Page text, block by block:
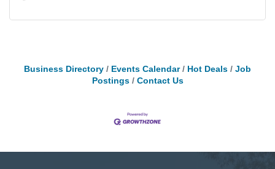
Business Directory Events Calendar Hot Deals
Job
Postings
Contact Us